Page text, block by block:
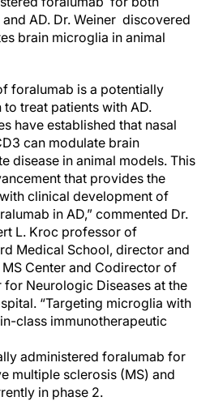
AD. Dr. Weiner discovered
brain microglia in animal
foralumab is a potentially
treat patients with AD.
have established that nasal
can modulate brain
disease in animal models. This
that provides the
clinical development of
in AD,” commented Dr.
L. Kroc professor of
Medical School, director and
Center and Codirector of
for Neurologic Diseases at the
“Targeting microglia with
class immunotherapeutic
administered foralumab for
multiple sclerosis (MS) and
in phase 2.